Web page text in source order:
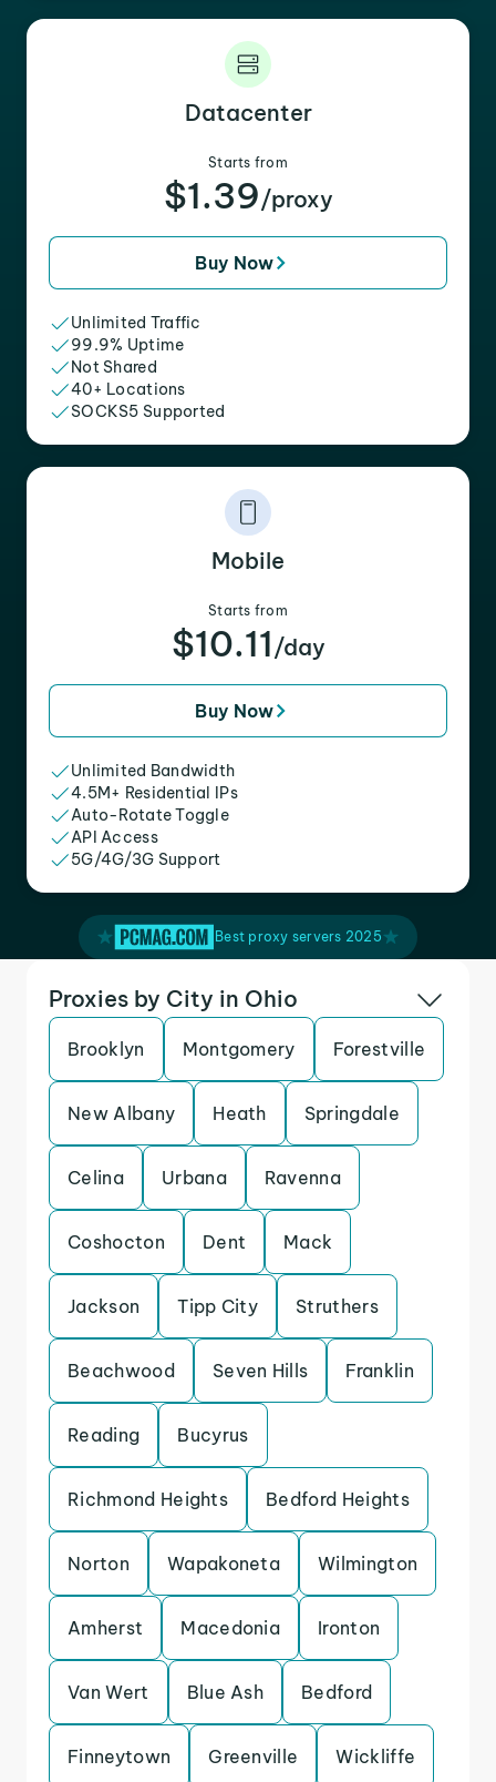
Datacenter
Starts from
$1.39/proxy
Buy Now
Unlimited Traffic
99.9% Uptime
Not Shared
40+ Locations
SOCKS5 Supported
Mobile
Starts from
$10.11 /day
Buy Now
Unlimited Bandwidth
4.5M+ Residential IPs
Auto-Rotate Toggle
API Access
5G/4G/3G Support
Best proxy servers 2025
Proxies by City in Ohio
Brooklyn Montgomery Forestville
New Albany Heath Springdale
Celina Urbana Ravenna
Coshocton Dent Mack
Jackson Tipp City Struthers
Beachwood Seven Hills Franklin
Reading Bucyrus
Richmond Heights Bedford Heights
Norton Wapakoneta Wilmington
Amherst Macedonia Ironton
Van Wert Blue Ash Bedford
Finneytown Greenville Wickliffe